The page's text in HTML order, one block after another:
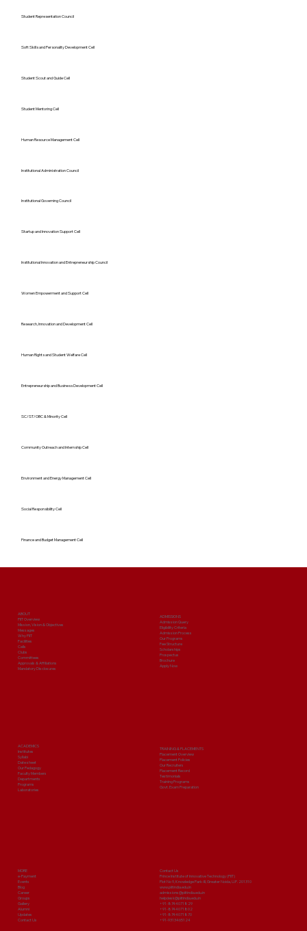
Student Representation Council
Soft Skills and Personality Development Cell
Student Scout and Guide Cell
Student Mentoring Cell
Human Resource Management Cell
Institutional Administration Council
Institutional Governing Council
Startup and Innovation Support Cell
Institutional Innovation and Entrepreneurship Council
Women Empowerment and Support Cell
Research, Innovation and Development Cell
Human Rights and Student Welfare Cell
Entrepreneurship and Business Development Cell
SC/ST/OBC & Minority Cell
Community Outreach and Internship Cell
Environment and Energy Management Cell
Social Responsibility Cell
Finance and Budget Management Cell
ABOUT
PIIT Overview
Mission, Vision & Objectives
Messages
Why PIIT
Facilities
Cells
Clubs
Committees
Approvals & Affiliations
Mandatory Disclosures
ADMISSIONS
Admission Query
Eligibility Criteria
Admission Process
Our Programs
Fee Structure
Scholarships
Prospectus
Brochure
Apply Now
ACADEMICS
Institutes
Syllabi
Date sheet
Our Pedagogy
Faculty Members
Departments
Programs
Laboratories
TRAINING & PLACEMENTS
Placement Overview
Placement Policies
Our Recruiters
Placement Record
Testimonials
Training Programs
Govt. Exam Preparation
MORE
e-Payment
Events
Blog
Career
Groups
Gallery
Alumni
Updates
Contact Us
Contact Us
Prince Institute of Innovative Technology (PIIT)
Plot No 9, Knowledge Park-III, Greater Noida, U.P. 201310
www.piitindia.edu.in
admissions@piitindia.edu.in
helpdesk@piitindia.edu.in
+91-8744071829
+91-8744071802
+91-8744071870
+91-9313465124